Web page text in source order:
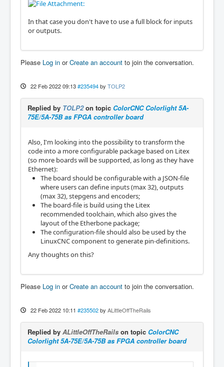
In that case you don't have to use a full block for inputs
or outputs.
Please Log in orCreate an account to join the conversation.
22 Feb 2022 09:13 #235494 by TOLP2
Replied by TOLP2on topic ColorCNC Colorlight 5A-
75E/5A-75B as FPGA controller board
Also, I'm looking into the possibility to transform the
code into a more configurable package based on Litex
(so more boards will be supported, as long as they have
Ethernet):
The board should be configurable with a JSON-file
where users can define inputs (max 32), outputs
(max 32), stepgens and encoders;
The board-file is build using the Litex
recommended toolchain, which also gives the
layout of the Etherbone package;
The configuration-file should also be used by the
LinuxCNC component to generate pin-definitions.
Any thoughts on this?
Please Log in orCreate an account to join the conversation.
22 Feb 2022 10:11 #235502 by ALittleOffTheRails
Replied by ALittleOffTheRails on topic ColorCNC
Colorlight 5A-75E/5A-75B as FPGA controller board